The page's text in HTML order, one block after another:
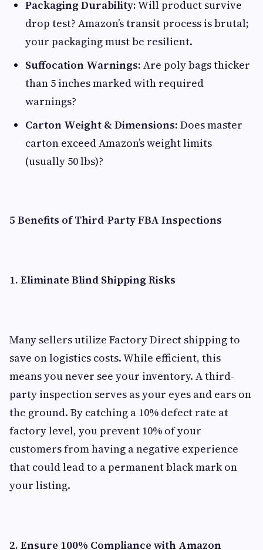
Packaging Durability:Will product survive
drop test? Amazon’s transit process is brutal;
your packaging must be resilient.
Suffocation Warnings: Are poly bags thicker
than 5 inches marked with required
warnings?
Carton Weight & Dimensions: Does master
carton exceed Amazon’s weight limits
(usually 50 lbs)?
5 Benefits of Third-Party FBA Inspections
1. Eliminate Blind Shipping Risks
Many sellers utilize Factory Direct shipping to
save on logistics costs. While efficient, this
means you never see your inventory. A third-
party inspection serves as your eyes and ears on
the ground. By catching a 10% defect rate at
factory level, you prevent 10% of your
customers from having a negative experience
that could lead to a permanent black mark on
your listing.
2. Ensure 100% Compliance with Amazon